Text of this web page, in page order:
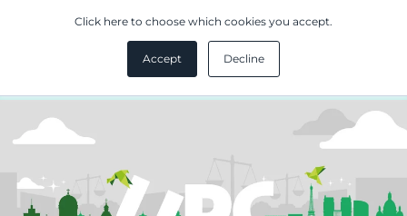
Click here to choose which cookies you accept.
Accept Decline
UP/UPC – what can be
concluded from the statistics?